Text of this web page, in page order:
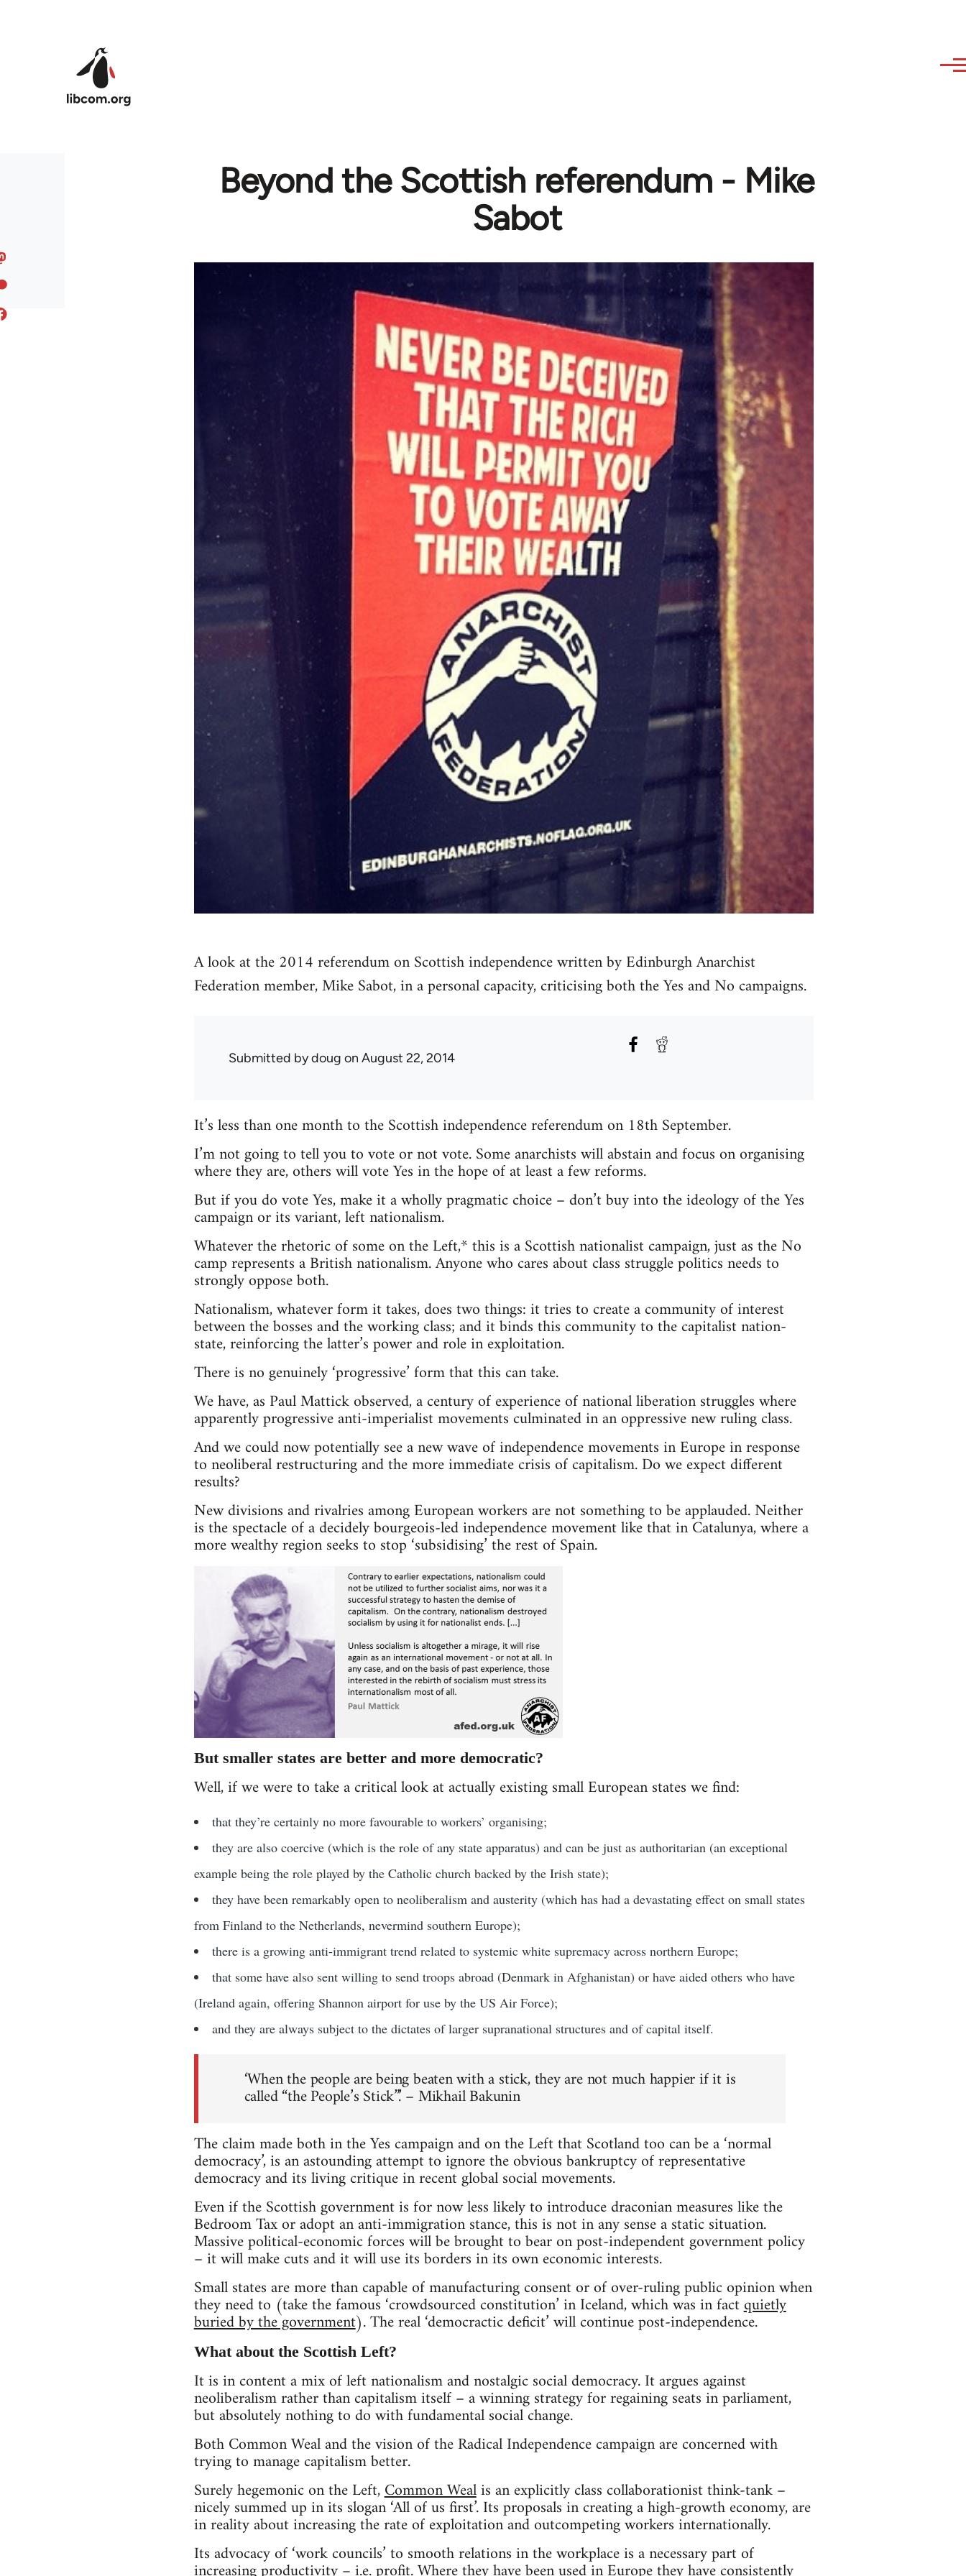
Beyond the Scottish referendum - Mike
Sabot
A look at the 2014 referendum on Scottish independence written by Edinburgh Anarchist
Federation member, Mike Sabot, in a personal capacity, criticising both the Yes and No campaigns.
Submitted bydoug on August 22, 2014
It’s less than one month to the Scottish independence referendum on 18th September.
I’m not going to tell you to vote or not vote. Some anarchists will abstain and focus on organising
where they are, others will vote Yes in the hope of at least a few reforms.
But if you do vote Yes, make it a wholly pragmatic choice – don’t buy into the ideology of the Yes
campaign or its variant, left nationalism.
Whatever the rhetoric of some on the Left,* this is a Scottish nationalist campaign, just as the No
camp represents a British nationalism. Anyone who cares about class struggle politics needs to
strongly oppose both.
Nationalism, whatever form it takes, does two things: it tries to create a community of interest
between the bosses and the working class; and it binds this community to the capitalist nation-
state, reinforcing the latter’s power and role in exploitation.
There is no genuinely ‘progressive’ form that this can take.
We have, as Paul Mattick observed, a century of experience of national liberation struggles where
apparently progressive anti-imperialist movements culminated in an oppressive new ruling class.
And we could now potentially see a new wave of independence movements in Europe in response
to neoliberal restructuring and the more immediate crisis of capitalism. Do we expect different
results?
New divisions and rivalries among European workers are not something to be applauded. Neither
is the spectacle of a decidely bourgeois-led independence movement like that in Catalunya, where a
more wealthy region seeks to stop ‘subsidising’ the rest of Spain.
But smaller states are better and more democratic?
Well, if we were to take a critical look at actually existing small European states we find:
that they’re certainly no more favourable to workers’ organising;
they are also coercive (which is the role of any state apparatus) and can be just as authoritarian (an exceptional
example being the role played by the Catholic church backed by the Irish state);
they have been remarkably open to neoliberalism and austerity (which has had a devastating effect on small states
from Finland to the Netherlands, nevermind southern Europe);
there is a growing anti-immigrant trend related to systemic white supremacy across northern Europe;
that some have also sent willing to send troops abroad (Denmark in Afghanistan) or have aided others who have
(Ireland again, offering Shannon airport for use by the US Air Force);
and they are always subject to the dictates of larger supranational structures and of capital itself.
‘When the people are being beaten with a stick, they are not much happier if it is
called “the People’s Stick”.’ – Mikhail Bakunin
The claim made both in the Yes campaign and on the Left that Scotland too can be a ‘normal
democracy’, is an astounding attempt to ignore the obvious bankruptcy of representative
democracy and its living critique in recent global social movements.
Even if the Scottish government is for now less likely to introduce draconian measures like the
Bedroom Tax or adopt an anti-immigration stance, this is not in any sense a static situation.
Massive political-economic forces will be brought to bear on post-independent government policy
– it will make cuts and it will use its borders in its own economic interests.
Small states are more than capable of manufacturing consent or of over-ruling public opinion when
they need to (take the famous ‘crowdsourced constitution’ in Iceland, which was in factquietly
buried by the government). The real ‘democractic deficit’ will continue post-independence.
What about the Scottish Left?
It is in content a mix of left nationalism and nostalgic social democracy. It argues against
neoliberalism rather than capitalism itself – a winning strategy for regaining seats in parliament,
but absolutely nothing to do with fundamental social change.
Both Common Weal and the vision of the Radical Independence campaign are concerned with
trying to manage capitalism better.
Surely hegemonic on the Left,Common Wealis an explicitly class collaborationist think-tank –
nicely summed up in its slogan ‘All of us first’. Its proposals in creating a high-growth economy, are
in reality about increasing the rate of exploitation and outcompeting workers internationally.
Its advocacy of ‘work councils’ to smooth relations in the workplace is a necessary part of